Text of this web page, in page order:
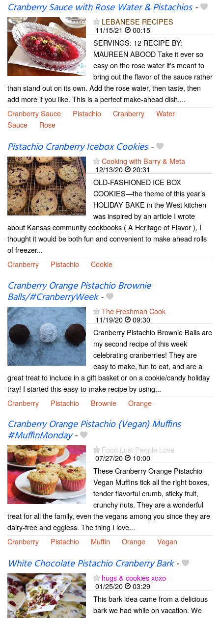
Cranberry Sauce with Rose Water & Pistachios-
LEBANESE RECIPES
11/15/21
00:15
SERVINGS: 12 RECIPE BY:
MAUREEN ABOOD Take it ever so
easy on the rose water it's meant to
bring out the flavor of the sauce rather
than stand out on its own. Add the rose water, then taste, then
add more if you like. This is a perfect make-ahead dish,...
Cranberry Sauce
Pistachio Cranberry
Water
Sauce
Rose
Pistachio Cranberry Icebox Cookies-
Cooking with Barry & Meta
12/13/20
20:31
OLD-FASHIONED ICE BOX
COOKIES—the theme of this year’s
HOLIDAY BAKE in the West kitchen
was inspired by an article I wrote
about Kansas community cookbooks ( A Heritage of Flavor ), I
thought it would be both fun and convenient to make ahead rolls
of freezer...
Cranberry
Pistachio Cookie
Cranberry Orange Pistachio Brownie
Balls/#CranberryWeek-
The Freshman Cook
11/19/20
09:30
Cranberry Pistachio Brownie Balls are
my second recipe of this week
celebrating cranberries! They are
easy to make, fun to eat, and are a
great treat to include in a gift basket or on a cookie/candy holiday
tray! I started this easy-to-make recipe by using...
Cranberry
Pistachio Brownie Orange
Cranberry Orange Pistachio (Vegan) Muffins
#MuffinMonday-
Food Lust People Love
07/27/20
10:00
These Cranberry Orange Pistachio
Vegan Muffins tick all the right boxes,
tender flavorful crumb, sticky fruit,
crunchy nuts. They are a wonderful
treat for all the family, even the vegans among you since they are
dairy-free and eggless. The thing I love...
Cranberry
Pistachio Muffin Orange Vegan
White Chocolate Pistachio Cranberry Bark-
hugs & cookies xoxo
01/25/20
03:29
This bark idea came from a delicious
bark we had while on vacation. We